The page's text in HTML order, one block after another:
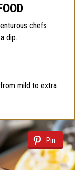
chefs
dip.
mild to extra
Pin